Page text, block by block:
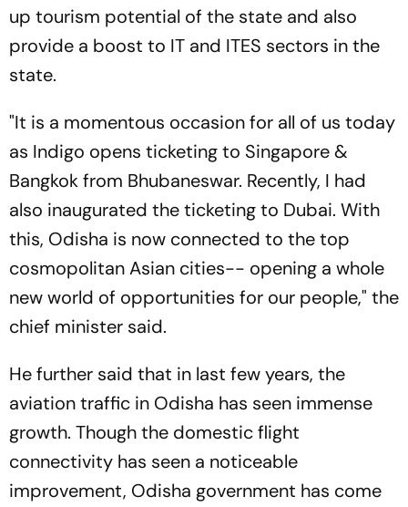
up tourism potential of the state and also
provide a boost to IT and ITES sectors in the
state.
"It is a momentous occasion for all of us today
as Indigo opens ticketing to Singapore &
Bangkok from Bhubaneswar. Recently, I had
also inaugurated the ticketing to Dubai. With
this, Odisha is now connected to the top
cosmopolitan Asian cities-- opening a whole
new world of opportunities for our people," the
chief minister said.
He further said that in last few years, the
aviation traffic in Odisha has seen immense
growth. Though the domestic flight
connectivity has seen a noticeable
improvement, Odisha government has come